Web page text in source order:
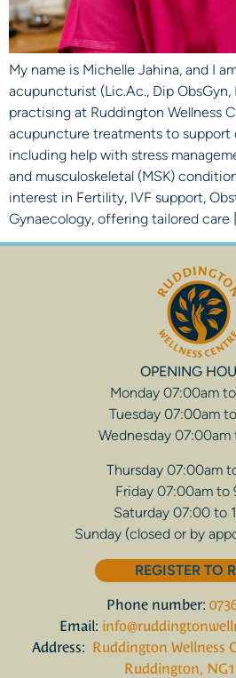
My name is Michelle Jahina, and I
acupuncturist (Lic.Ac., Dip ObsGyn,
practising at Ruddington Wellness
acupuncture treatments to support
including help with stress
and musculoskeletal (MSK)
interest in Fertility, IVF support,
Gynaecology, offering tailored care
OPENING
Monday 07:00am
Tuesday 07:00am
Wednesday
Thursday 07:00am
Friday 07:00am to
Saturday 07:00 to
Sunday (closed or by
REGISTER TO
Phone number:
Email:
Address: Ruddington Wellness
Ruddington,